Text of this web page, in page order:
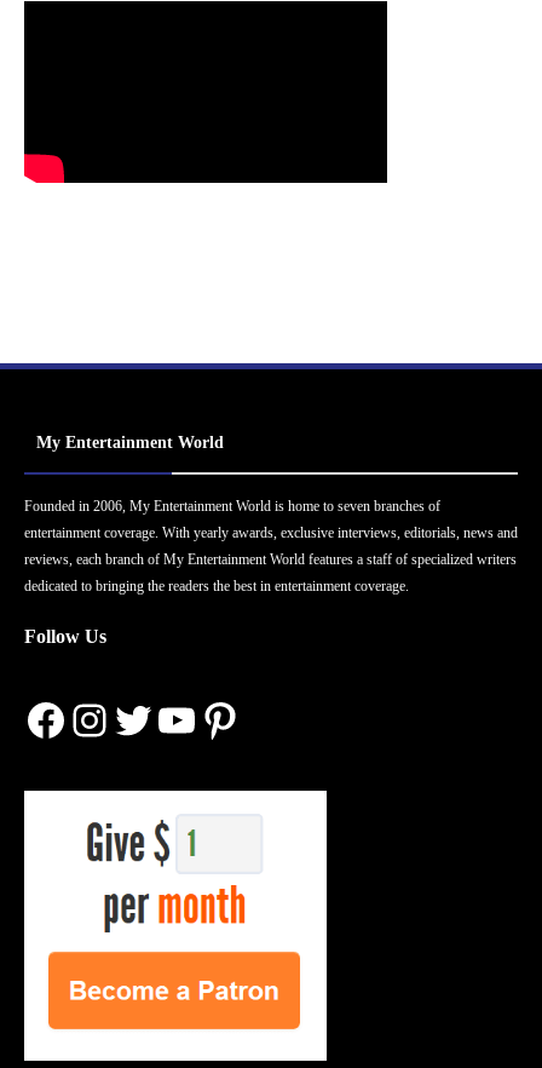
My Entertainment World
Founded in 2006, My Entertainment World is home to seven branches of
entertainment coverage. With yearly awards, exclusive interviews, editorials, news and
reviews, each branch of My Entertainment World features a staff of specialized writers
dedicated to bringing the readers the best in entertainment coverage.
Follow Us
Facebook
Instagram
Twitter
YouTube
Pinterest